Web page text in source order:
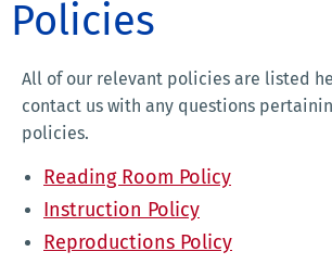
Policies
All of our relevant policies are listed
contact us with any questions
policies.
Reading Room Policy
Instruction Policy
Reproductions Policy